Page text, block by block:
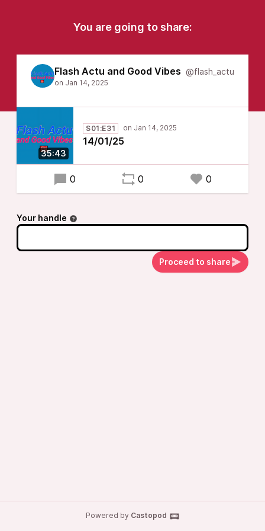
You are going to share:
Flash Actu and Good Vibes @flash_actu
35:43
S01:E31
14/01/25
0 0 0
Your handle
Proceed to share
Powered by Castopod